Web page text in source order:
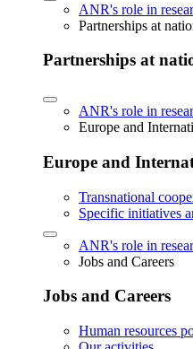
ANR's role in
Partnerships at
Partnerships at
ANR's role in
Europe and
Europe and
Transnational
Specific initiatives
ANR's role in
Jobs and Careers
Jobs and Careers
Human resources